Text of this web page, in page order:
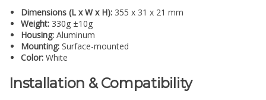
Dimensions (L x W x H): 355 x 31 x 21 mm
Weight: 330g ±10g
Housing: Aluminum
Mounting: Surface-mounted
Color: White
Installation & Compatibility